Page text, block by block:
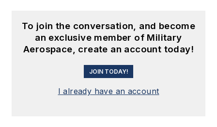
To join the conversation, and become
an exclusive member of Military
Aerospace, create an account today!
JOIN TODAY!
I already have an account